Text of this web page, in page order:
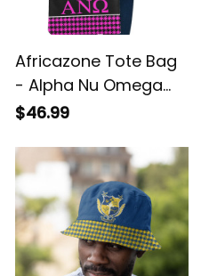
Africazone Tote Bag
- Alpha Nu Omega
Sorority EST 2021
Pattern A31
$46.99